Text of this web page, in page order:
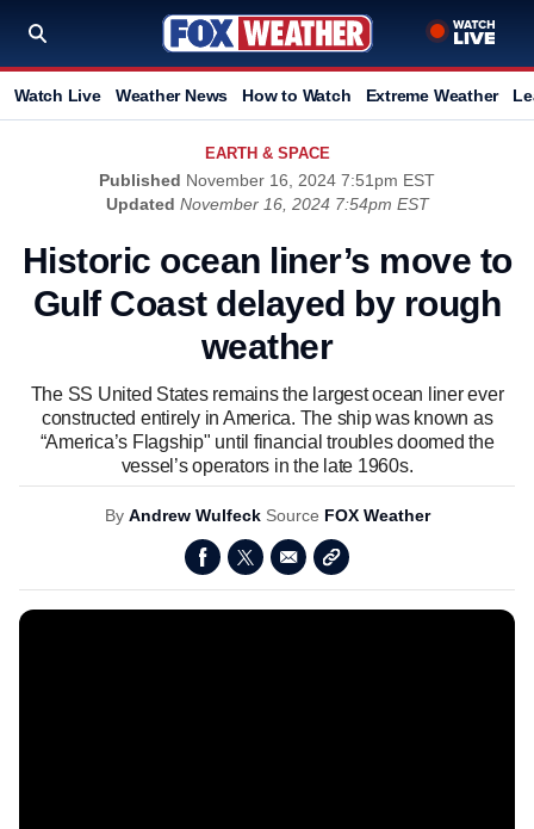
Watch Live Weather News How to Watch Extreme Weather
EARTH & SPACE
Published November 16, 2024 7:51pm EST
Updated November 16, 2024 7:54pm EST
Historic ocean liner’s move to
Gulf Coast delayed by rough
weather
The SS United States remains the largest ocean liner ever
constructed entirely in America. The ship was known as
“America’s Flagship" until financial troubles doomed the
vessel’s operators in the late 1960s.
By Andrew Wulfeck Source FOX Weather